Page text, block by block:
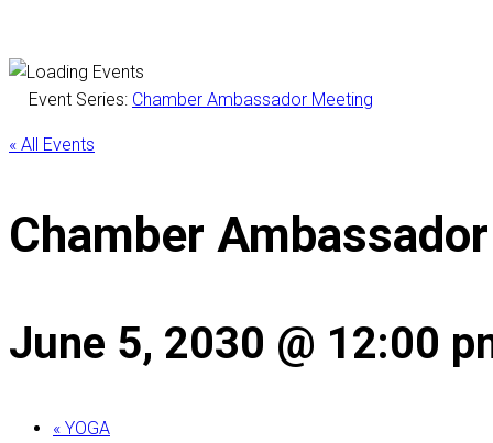
Event Series: Chamber Ambassador Meeting
« All Events
Chamber
June 5, 2030 @ 12:00
« YOGA